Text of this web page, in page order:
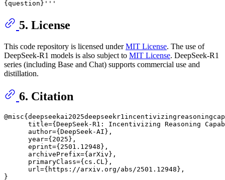
5. License
This code repository is licensed underMIT License. The use of
DeepSeek-R1 models is also subject to MIT License. DeepSeek-R1
series (including Base and Chat) supports commercial use and
distillation.
6. Citation
title={DeepSeek-R1: Incentivizing Reasoning
      author={DeepSeek-AI},
      year={2025},
      eprint={2501.12948},
      archivePrefix={arXiv},
      primaryClass={cs.CL},
      url={https://arxiv.org/abs/2501.12948},